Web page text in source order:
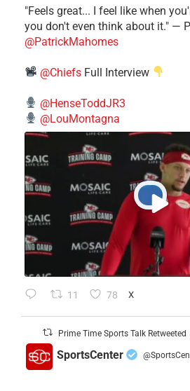
"Feels great... I feel like when
you don't even think about it." —
@PatrickMahomes
@Chiefs Full Interview
@HenseToddJR3
@LouMontagna
11 78 X
Prime Time Sports Talk Retweeted
SportsCenter